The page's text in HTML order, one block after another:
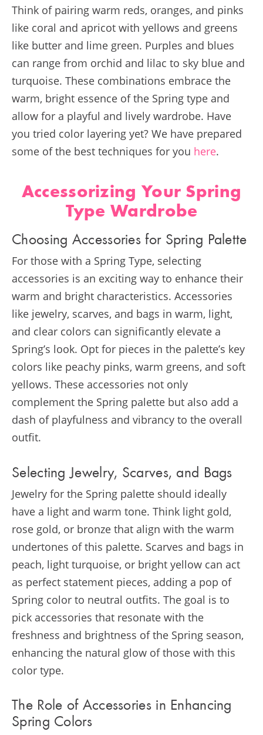
Think of pairing warm reds, oranges, and pinks
like coral and apricot with yellows and greens
like butter and lime green. Purples and blues
can range from orchid and lilac to sky blue and
turquoise. These combinations embrace the
warm, bright essence of the Spring type and
allow for a playful and lively wardrobe​​. Have
you tried color layering yet? We have prepared
some of the best techniques for you here.
Accessorizing Your Spring
Type Wardrobe
Choosing Accessories for Spring Palette
For those with a Spring Type, selecting
accessories is an exciting way to enhance their
warm and bright characteristics. Accessories
like jewelry, scarves, and bags in warm, light,
and clear colors can significantly elevate a
Spring’s look. Opt for pieces in the palette’s key
colors like peachy pinks, warm greens, and soft
yellows. These accessories not only
complement the Spring palette but also add a
dash of playfulness and vibrancy to the overall
outfit.
Selecting Jewelry, Scarves, and Bags
Jewelry for the Spring palette should ideally
have a light and warm tone. Think light gold,
rose gold, or bronze that align with the warm
undertones of this palette. Scarves and bags in
peach, light turquoise, or bright yellow can act
as perfect statement pieces, adding a pop of
Spring color to neutral outfits. The goal is to
pick accessories that resonate with the
freshness and brightness of the Spring season,
enhancing the natural glow of those with this
color type.
The Role of Accessories in Enhancing
Spring Colors